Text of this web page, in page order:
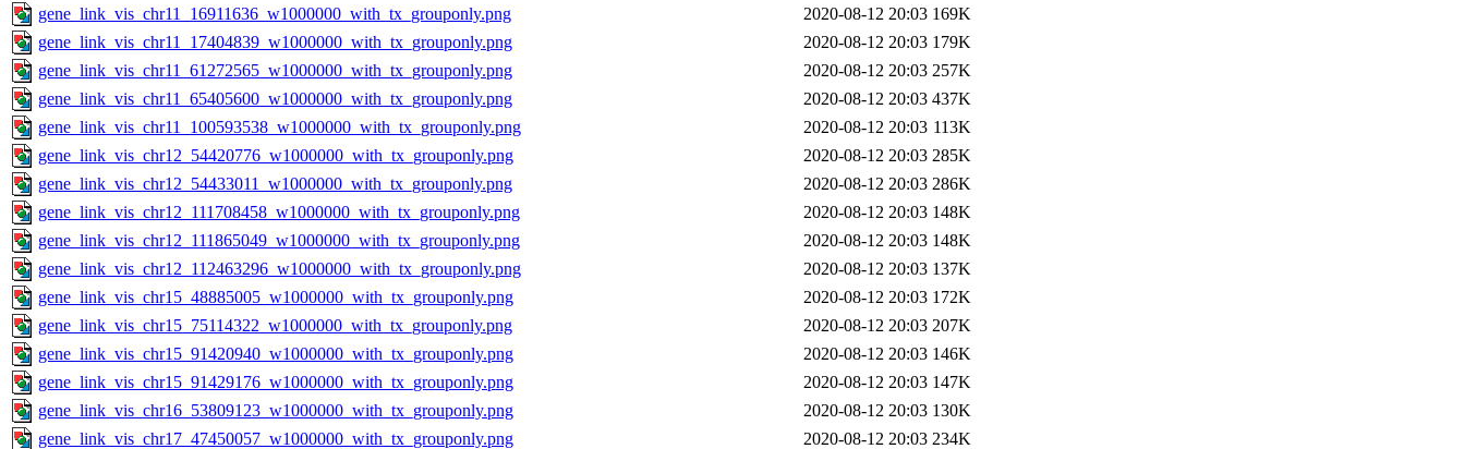
gene_link_vis_chr11_16911636_w1000000_with_tx_grouponly.png
2020-08-12 20:03 169K
gene_link_vis_chr11_17404839_w1000000_with_tx_grouponly.png
2020-08-12 20:03 179K
gene_link_vis_chr11_61272565_w1000000_with_tx_grouponly.png
2020-08-12 20:03 257K
gene_link_vis_chr11_65405600_w1000000_with_tx_grouponly.png
2020-08-12 20:03 437K
gene_link_vis_chr11_100593538_w1000000_with_tx_grouponly.png
2020-08-12 20:03 113K
gene_link_vis_chr12_54420776_w1000000_with_tx_grouponly.png
2020-08-12 20:03 285K
gene_link_vis_chr12_54433011_w1000000_with_tx_grouponly.png
2020-08-12 20:03 286K
gene_link_vis_chr12_111708458_w1000000_with_tx_grouponly.png
2020-08-12 20:03 148K
gene_link_vis_chr12_111865049_w1000000_with_tx_grouponly.png
2020-08-12 20:03 148K
gene_link_vis_chr12_112463296_w1000000_with_tx_grouponly.png
2020-08-12 20:03 137K
gene_link_vis_chr15_48885005_w1000000_with_tx_grouponly.png
2020-08-12 20:03 172K
gene_link_vis_chr15_75114322_w1000000_with_tx_grouponly.png
2020-08-12 20:03 207K
gene_link_vis_chr15_91420940_w1000000_with_tx_grouponly.png
2020-08-12 20:03 146K
gene_link_vis_chr15_91429176_w1000000_with_tx_grouponly.png
2020-08-12 20:03 147K
gene_link_vis_chr16_53809123_w1000000_with_tx_grouponly.png
2020-08-12 20:03 130K
gene_link_vis_chr17_47450057_w1000000_with_tx_grouponly.png
2020-08-12 20:03 234K